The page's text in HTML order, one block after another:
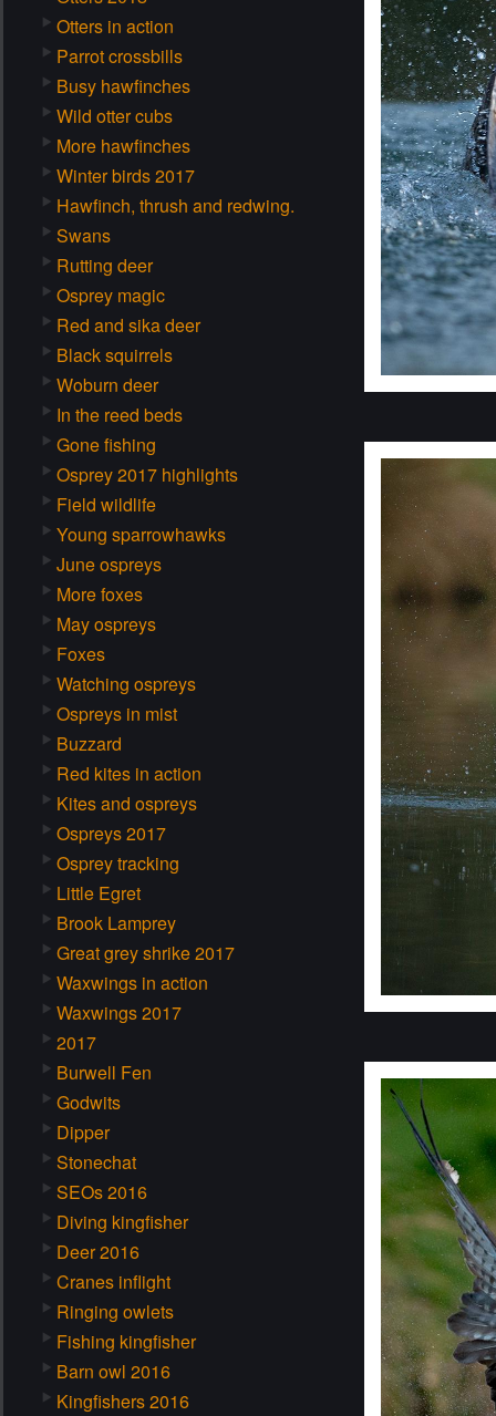
Otters in action
Parrot crossbills
Busy hawfinches
Wild otter cubs
More hawfinches
Winter birds 2017
Hawfinch, thrush and redwing.
Swans
Rutting deer
Osprey magic
Red and sika deer
Black squirrels
Woburn deer
In the reed beds
Gone fishing
Osprey 2017 highlights
Field wildlife
Young sparrowhawks
June ospreys
More foxes
May ospreys
Foxes
Watching ospreys
Ospreys in mist
Buzzard
Red kites in action
Kites and ospreys
Ospreys 2017
Osprey tracking
Little Egret
Brook Lamprey
Great grey shrike 2017
Waxwings in action
Waxwings 2017
2017
Burwell Fen
Godwits
Dipper
Stonechat
SEOs 2016
Diving kingfisher
Deer 2016
Cranes inflight
Ringing owlets
Fishing kingfisher
Barn owl 2016
Kingfishers 2016